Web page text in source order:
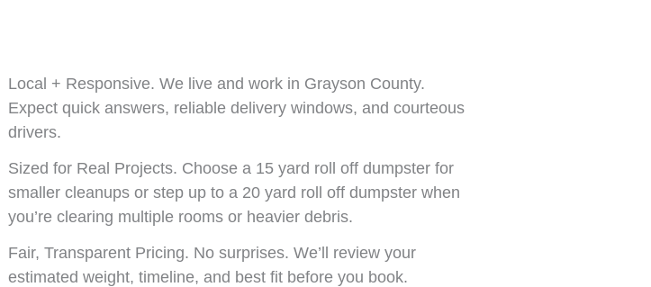
Local + Responsive. We live and work in Grayson County.
Expect quick answers, reliable delivery windows, and courteous
drivers.
Sized for Real Projects. Choose a 15 yard roll off dumpster for
smaller cleanups or step up to a 20 yard roll off dumpster when
you’re clearing multiple rooms or heavier debris.
Fair, Transparent Pricing. No surprises. We’ll review your
estimated weight, timeline, and best fit before you book.